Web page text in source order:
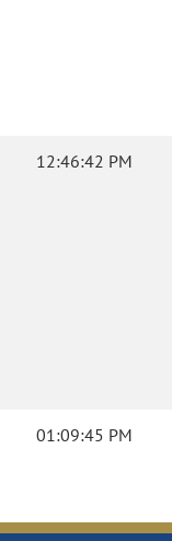
12:46:42 PM
01:09:45 PM